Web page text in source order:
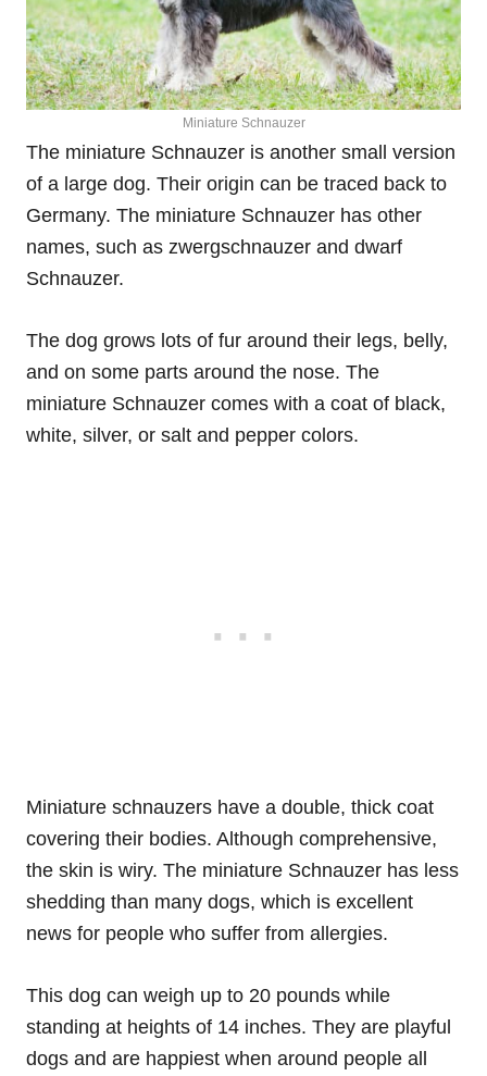
Miniature Schnauzer
The miniature Schnauzer is another small version
of a large dog. Their origin can be traced back to
Germany. The miniature Schnauzer has other
names, such as zwergschnauzer and dwarf
Schnauzer.
The dog grows lots of fur around their legs, belly,
and on some parts around the nose. The
miniature Schnauzer comes with a coat of black,
white, silver, or salt and pepper colors.
Miniature schnauzers have a double, thick coat
covering their bodies. Although comprehensive,
the skin is wiry. The miniature Schnauzer has less
shedding than many dogs, which is excellent
news for people who suffer from allergies.
This dog can weigh up to 20 pounds while
standing at heights of 14 inches. They are playful
dogs and are happiest when around people all